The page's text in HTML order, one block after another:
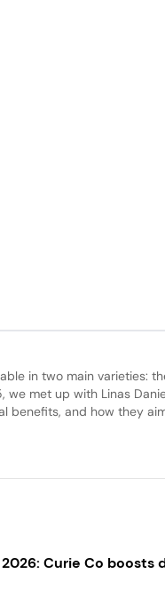
in two main varieties:
met up with Linas
benefits, and how they
2026: Curie Co